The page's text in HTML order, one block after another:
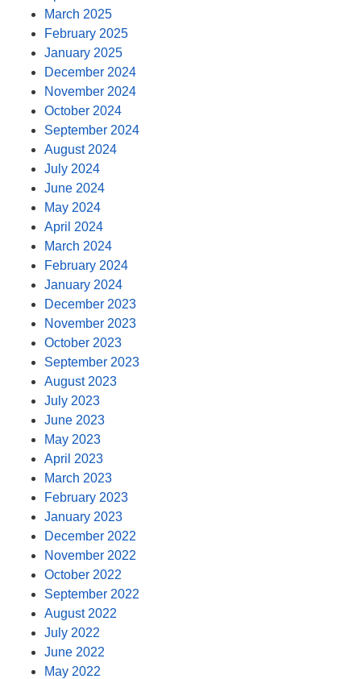
March 2025
February 2025
January 2025
December 2024
November 2024
October 2024
September 2024
August 2024
July 2024
June 2024
May 2024
April 2024
March 2024
February 2024
January 2024
December 2023
November 2023
October 2023
September 2023
August 2023
July 2023
June 2023
May 2023
April 2023
March 2023
February 2023
January 2023
December 2022
November 2022
October 2022
September 2022
August 2022
July 2022
June 2022
May 2022